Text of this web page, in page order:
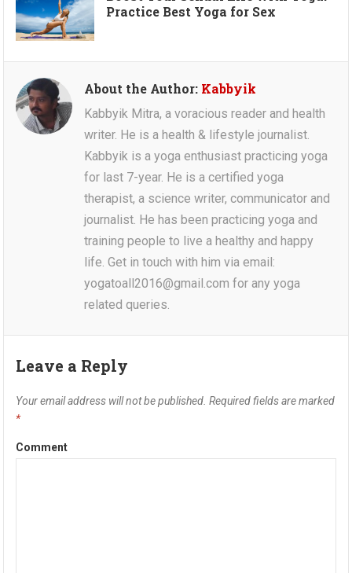
Practice Best Yoga for Sex
About the Author: Kabbyik
Kabbyik Mitra, a voracious reader and health
writer. He is a health & lifestyle journalist.
Kabbyik is a yoga enthusiast practicing yoga
for last 7-year. He is a certified yoga
therapist, a science writer, communicator and
journalist. He has been practicing yoga and
training people to live a healthy and happy
life. Get in touch with him via email:
yogatoall2016@gmail.com for any yoga
related queries.
Leave a Reply
Your email address will not be published. Required fields are marked
*
Comment